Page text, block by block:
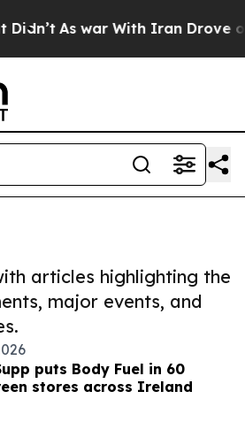
As war With Iran Drove oil
articles highlighting the
major events, and
puts Body Fuel in 60
stores across Ireland